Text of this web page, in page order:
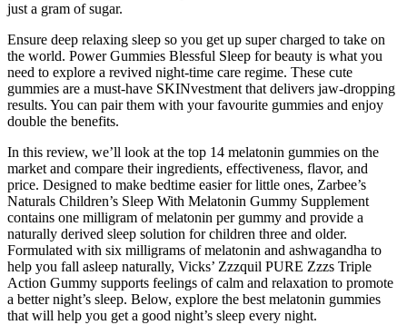
just a gram of sugar.
Ensure deep relaxing sleep so you get up super charged to take on
the world. Power Gummies Blessful Sleep for beauty is what you
need to explore a revived night-time care regime. These cute
gummies are a must-have SKINvestment that delivers jaw-dropping
results. You can pair them with your favourite gummies and enjoy
double the benefits.
In this review, we’ll look at the top 14 melatonin gummies on the
market and compare their ingredients, effectiveness, flavor, and
price. Designed to make bedtime easier for little ones, Zarbee’s
Naturals Children’s Sleep With Melatonin Gummy Supplement
contains one milligram of melatonin per gummy and provide a
naturally derived sleep solution for children three and older.
Formulated with six milligrams of melatonin and ashwagandha to
help you fall asleep naturally, Vicks’ Zzzquil PURE Zzzs Triple
Action Gummy supports feelings of calm and relaxation to promote
a better night’s sleep. Below, explore the best melatonin gummies
that will help you get a good night’s sleep every night.